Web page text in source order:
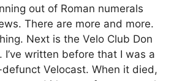
out of Roman numerals
There are more and more.
Next is the Velo Club Don
I’ve written before that I was a
Velocast. When it died,